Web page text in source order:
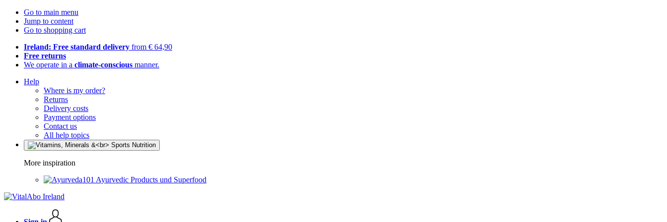
Go to main menu
Jump to content
Go to shopping cart
Ireland: Free standard delivery from € 64,90
Free returns
We operate in a climate-conscious manner.
Help
Where is my order?
Returns
Delivery costs
Payment options
Contact us
All help topics
More inspiration
Ayurvedic Products und Superfood